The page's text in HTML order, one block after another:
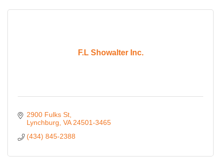
F.L Showalter Inc.
2900 Fulks St
Lynchburg VA 24501-3465
(434) 845-2388